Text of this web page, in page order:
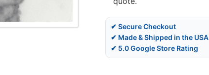
✔ Secure Checkout
✔ Made & Shipped in the USA
✔ 5.0 Google Store Rating